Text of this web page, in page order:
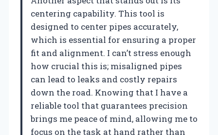
centering capability. This tool is
designed to center pipes accurately,
which is essential for ensuring a proper
fit and alignment. I can’t stress enough
how crucial this is; misaligned pipes
can lead to leaks and costly repairs
down the road. Knowing that I have a
reliable tool that guarantees precision
brings me peace of mind, allowing me to
focus on the task at hand rather than